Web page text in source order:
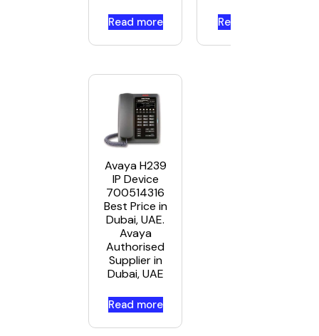
Read more Read more
Avaya H239
IP Device
700514316
Best Price in
Dubai, UAE.
Avaya
Authorised
Supplier in
Dubai, UAE
Read more